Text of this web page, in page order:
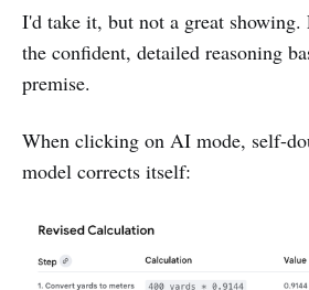
I'd take it, but not a great
the confident, detailed reasoning
premise.
When clicking on AI mode, self-
model corrects itself: